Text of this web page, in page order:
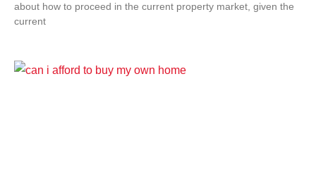
about how to proceed in the current property market, given the
current